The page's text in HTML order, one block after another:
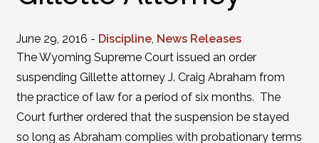
June 29, 2016 - Discipline, News Releases
The Wyoming Supreme Court issued an order
suspending Gillette attorney J. Craig Abraham from
the practice of law for a period of six months. The
Court further ordered that the suspension be stayed
so long as Abraham complies with probationary terms